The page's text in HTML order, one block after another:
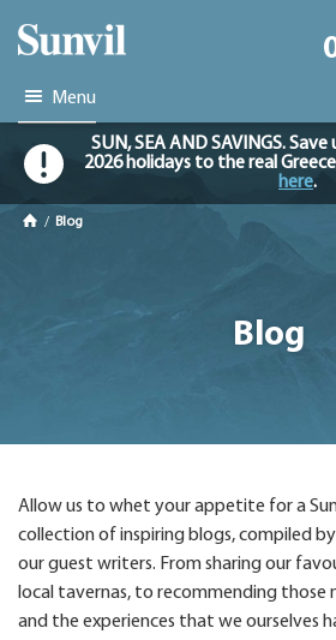
Menu
SUN, SEA AND SAVINGS.
2026 holidays to the real
here.
/ Blog
Blog
Allow us to whet your appetite for a
collection of inspiring blogs, compiled
our guest writers. From sharing our
local tavernas, to recommending
and the experiences that we ourselves